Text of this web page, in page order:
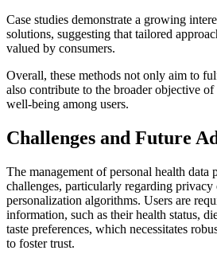
Case studies demonstrate a growing
solutions, suggesting that tailored
valued by consumers.
Overall, these methods not only aim to
also contribute to the broader objective
well-being among users.
Challenges and Future
The management of personal health data
challenges, particularly regarding privacy
personalization algorithms. Users are
information, such as their health status,
taste preferences, which necessitates
to foster trust.